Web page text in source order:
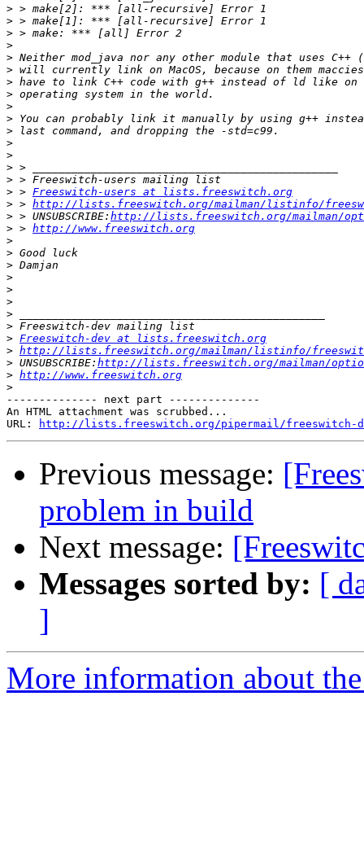
>
>
>
>
>
>
>
>
>
>
>
>
>
>
>
> > Freeswitch-users at lists.freeswitch.org
> > http://lists.freeswitch.org/mailman/listinfo/
> > UNSUBSCRIBE: http://lists.freeswitch.org/mailman/
> > http://www.freeswitch.org
>
>
>
>
>
>
>
>
> Freeswitch-dev at lists.freeswitch.org
> http://lists.freeswitch.org/mailman/listinfo/
> UNSUBSCRIBE: http://lists.freeswitch.org/mailman/
> http://www.freeswitch.org
>
-------------- next part --------------
An HTML attachment was scrubbed...
URL:
http://lists.freeswitch.org/pipermail/freeswitch-
Previous message:
problem in build
Next message:
Messages sorted by: [
]
More information about